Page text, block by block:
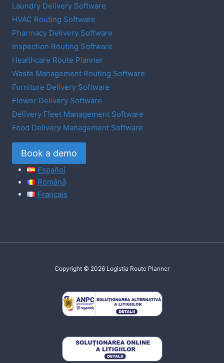
Laundry Delivery Software
HVAC Routing Software
Pharmacy Delivery Software
Inspection Routing Software
Healthcare Route Planner
Waste Management Routing Software
Furniture Delivery Software
Flower Delivery Software
Delivery Fleet Management Software
Food Delivery Management Software
Book a demo
Español
Română
Français
Copyright © 2026 Logistia Route Planner